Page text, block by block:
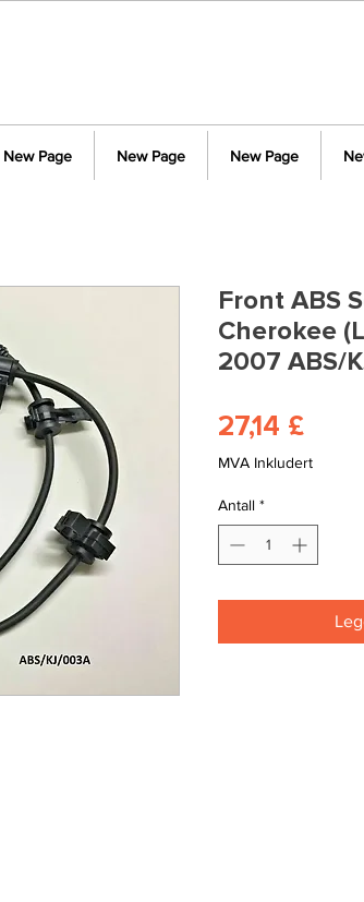
New Page New Page New Page
Front ABS
Cherokee
2007 ABS/
27,14 £Pris
MVA Inkludert
Antall *